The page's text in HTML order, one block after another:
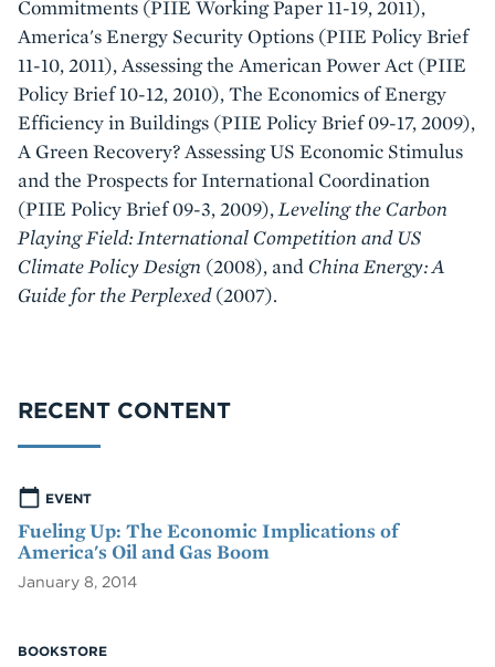
Commitments (PIIE Working Paper 11-19, 2011),
America's Energy Security Options (PIIE Policy Brief
11-10, 2011), Assessing the American Power Act (PIIE
Policy Brief 10-12, 2010), The Economics of Energy
Efficiency in Buildings (PIIE Policy Brief 09-17, 2009),
A Green Recovery? Assessing US Economic Stimulus
and the Prospects for International Coordination
(PIIE Policy Brief 09-3, 2009), Leveling the Carbon
Playing Field: International Competition and US
Climate Policy Design (2008), and China Energy: A
Guide for the Perplexed(2007).
RECENT CONTENT
EVENT
Fueling Up: The Economic Implications of
America's Oil and Gas Boom
January 8, 2014
BOOKSTORE